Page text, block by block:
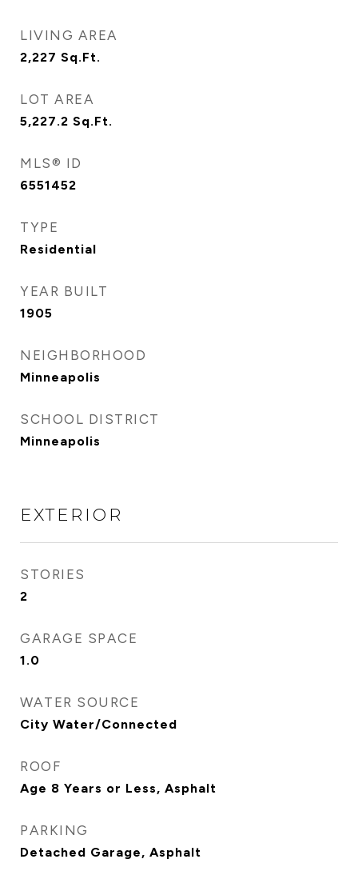
LIVING AREA
2,227 Sq.Ft.
LOT AREA
5,227.2 Sq.Ft.
MLS® ID
6551452
TYPE
Residential
YEAR BUILT
1905
NEIGHBORHOOD
Minneapolis
SCHOOL DISTRICT
Minneapolis
EXTERIOR
STORIES
2
GARAGE SPACE
1.0
WATER SOURCE
City Water/Connected
ROOF
Age 8 Years or Less, Asphalt
PARKING
Detached Garage, Asphalt